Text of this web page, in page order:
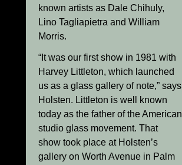
known artists as Dale Chihuly,
Lino Tagliapietra and William
Morris.
“It was our first show in 1981 with
Harvey Littleton, which launched
us as a glass gallery of note,” says
Holsten. Littleton is well known
today as the father of the American
studio glass movement. That
show took place at Holsten’s
gallery on Worth Avenue in Palm